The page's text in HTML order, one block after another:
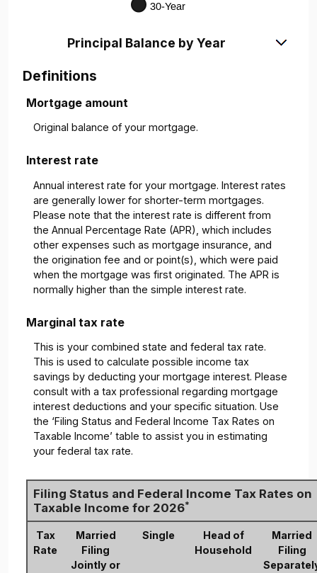
Principal Balance by Year
Definitions
Mortgage amount
Original balance of your mortgage.
Interest rate
Annual interest rate for your mortgage. Interest rates
are generally lower for shorter-term mortgages.
Please note that the interest rate is different from
the Annual Percentage Rate (APR), which includes
other expenses such as mortgage insurance, and
the origination fee and or point(s), which were paid
when the mortgage was first originated. The APR is
normally higher than the simple interest rate.
Marginal tax rate
This is your combined state and federal tax rate.
This is used to calculate possible income tax
savings by deducting your mortgage interest. Please
consult with a tax professional regarding mortgage
interest deductions and your specific situation. Use
the ‘Filing Status and Federal Income Tax Rates on
Taxable Income’ table to assist you in estimating
your federal tax rate.
Filing Status and Federal Income Tax Rates on
Taxable Income for 2026*
Tax
Rate
Married
Filing
Jointly or
Single
Head of
Household
Married
Filing